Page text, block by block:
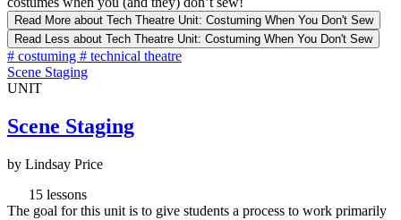
Read More about Tech Theatre Unit: Costuming When You Don't Sew
Read Less about Tech Theatre Unit: Costuming When You Don't Sew
# costuming # technical theatre
Scene Staging
UNIT
Scene Staging
by Lindsay Price
15 lessons
The goal for this unit is to give students a process to work primarily